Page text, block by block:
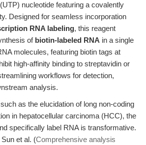
nucleotide featuring a covalently
Designed for seamless incorporation
RNA labeling, this reagent
of biotin-labeled RNA in a single
molecules, featuring biotin tags at
high-affinity binding to streptavidin or
workflows for detection,
analysis.
as the elucidation of long non-coding
in hepatocellular carcinoma (HCC), the
specifically label RNA is transformative.
et al. (Comprehensive analysis